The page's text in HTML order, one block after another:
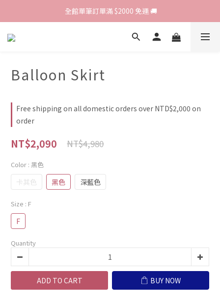
歡迎光臨 RED HOUSE! 新客註冊會員即贈$200購物金 ♥
全館單筆訂單滿 $2000 免運 🚚
歡迎光臨 RED HOUSE! 新客註冊會員即贈$200購物金 ♥
Balloon Skirt
Free shipping on all domestic orders over NTD$2,000 on
order
NT$2,090 NT$4,980
Color : 黑色
卡其色 黑色 深藍色
Size : F
F
Quantity
ADD TO CART BUY NOW